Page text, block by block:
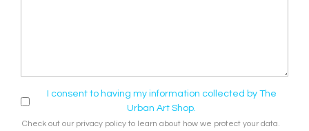
I consent to having my information collected by The
Urban Art Shop.
Check out our privacy policy to learn about how we protect your data.